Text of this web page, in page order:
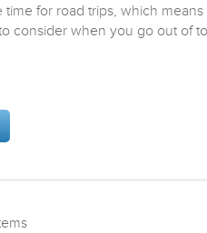
time for road trips, which
consider when you go out of